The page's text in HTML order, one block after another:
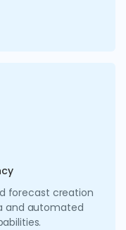
forecast creation
and automated